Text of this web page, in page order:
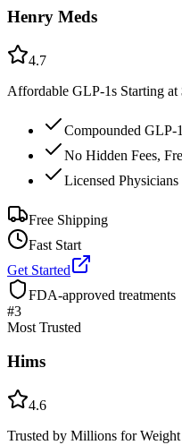
Henry Meds
4.7
Affordable GLP-1s Starting at
Compounded GLP-
No Hidden Fees,
Licensed
Free Shipping
Fast Start
Get Started
FDA-approved treatments
#3
Most Trusted
Hims
4.6
Trusted by Millions for